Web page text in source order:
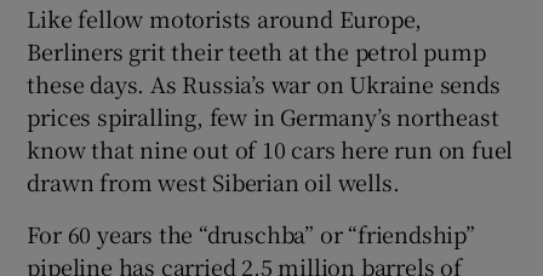
Show Gaeilge sub sections
Show History sub sections
Like fellow motorists around Europe,
Berliners grit their teeth at the petrol pump
these days. As Russia’s war on Ukraine sends
prices spiralling, few in Germany’s northeast
know that nine out of 10 cars here run on fuel
drawn from west Siberian oil wells.
For 60 years the “druschba” or “friendship”
pipeline has carried 2.5 million barrels of